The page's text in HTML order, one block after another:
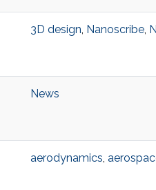
3D design, Nanoscribe,
News
aerodynamics,